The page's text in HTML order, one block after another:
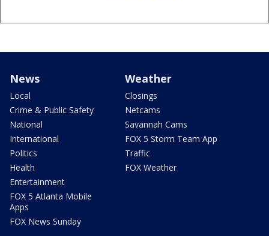
News
Local
Crime & Public Safety
National
International
Politics
Health
Entertainment
FOX 5 Atlanta Mobile
Apps
FOX News Sunday
Weather
Closings
Netcams
Savannah Cams
FOX 5 Storm Team App
Traffic
FOX Weather